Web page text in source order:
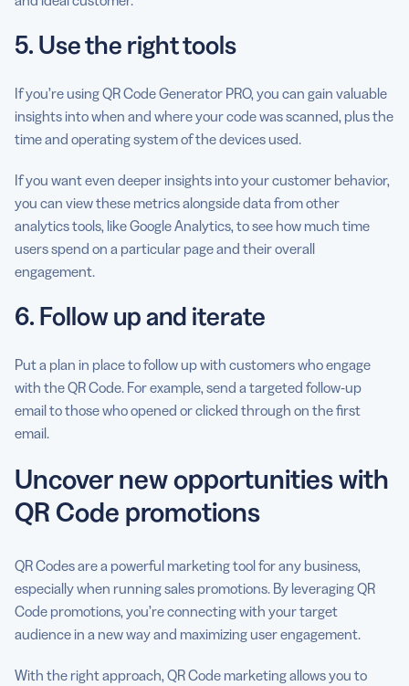
5. Use the right tools
If you’re using QR Code Generator PRO, you can gain valuable
insights into when and where your code was scanned, plus the
time and operating system of the devices used.
If you want even deeper insights into your customer behavior,
you can view these metrics alongside data from other
analytics tools, like Google Analytics, to see how much time
users spend on a particular page and their overall
engagement.
6. Follow up and iterate
Put a plan in place to follow up with customers who engage
with the QR Code. For example, send a targeted follow-up
email to those who opened or clicked through on the first
email.
Uncover new opportunities with
QR Code promotions
QR Codes are a powerful marketing tool for any business,
especially when running sales promotions. By leveraging QR
Code promotions, you’re connecting with your target
audience in a new way and maximizing user engagement.
With the right approach, QR Code marketing allows you to